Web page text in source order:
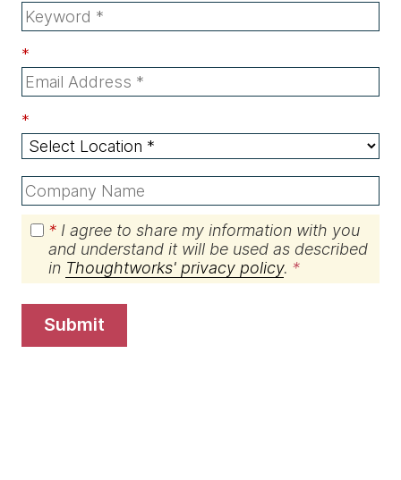
*
*
* I agree to share my information with you
and understand it will be used as described
in Thoughtworks' privacy policy.
submit